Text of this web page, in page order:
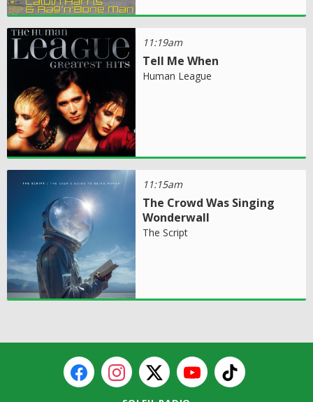
11:19am
Tell Me When
Human League
11:15am
The Crowd Was Singing
Wonderwall
The Script